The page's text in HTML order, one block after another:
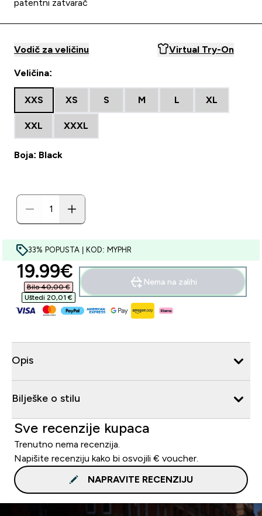
patentni zatvarač
Vodič za veličinu Virtual Try-On
Veličina:
XXS XS S M L XL
XXL XXXL
Boja: Black
33% POPUSTA | KOD: MYPHR
discounted price
19.99€‎
Bilo 40,00 €‎
Uštedi 20,01 €‎
Nema na zalihi
Opis
Bilješke o stilu
Sve recenzije kupaca
Trenutno nema recenzija.
Napišite recenziju kako bi osvojili € voucher.
NAPRAVITE RECENZIJU